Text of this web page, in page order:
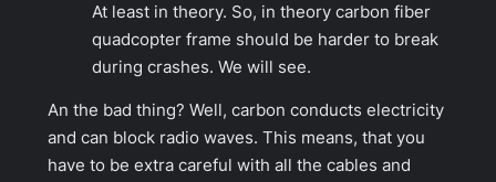
At least in theory. So, in theory carbon fiber
quadcopter frame should be harder to break
during crashes. We will see.
An the bad thing? Well, carbon conducts electricity
and can block radio waves. This means, that you
have to be extra careful with all the cables and